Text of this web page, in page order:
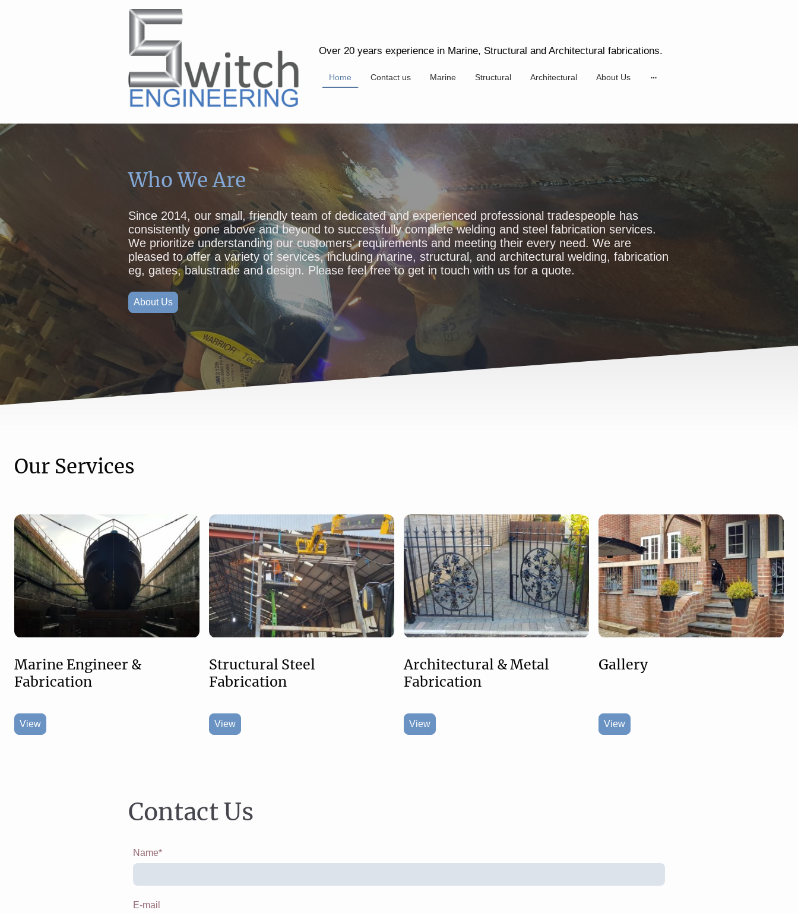
Over 20 years experience in Marine, Structural and Architectural fabrications.
Home Contact us Marine Structural Architectural About Us
Who We Are
Since 2014, our small, friendly team of dedicated and experienced professional tradespeople has
consistently gone above and beyond to successfully complete welding and steel fabrication services.
We prioritize understanding our customers' requirements and meeting their every need. We are
pleased to offer a variety of services, including marine, structural, and architectural welding, fabrication
eg, gates, balustrade and design. Please feel free to get in touch with us for a quote.
About Us
Our Services
Marine Engineer &
Fabrication
View
Structural Steel
Fabrication
View
Architectural & Metal
Fabrication
View
Gallery
View
Contact Us
Name*
E-mail